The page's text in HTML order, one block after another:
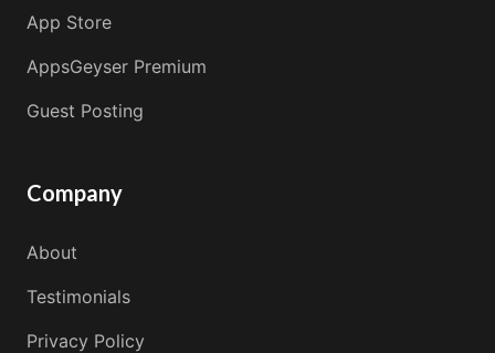
App Store
AppsGeyser Premium
Guest Posting
Company
About
Testimonials
Privacy Policy